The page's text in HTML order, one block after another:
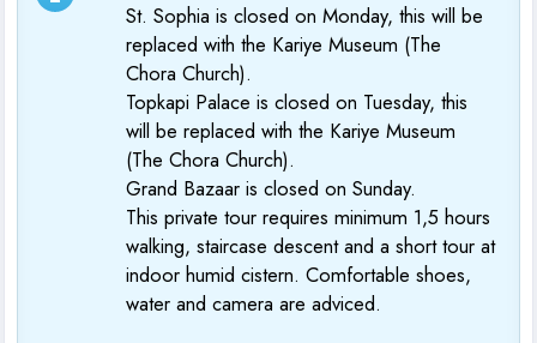
St. Sophia is closed on Monday, this will be
replaced with the Kariye Museum (The
Chora Church).
Topkapi Palace is closed on Tuesday, this
will be replaced with the Kariye Museum
(The Chora Church).
Grand Bazaar is closed on Sunday.
This private tour requires minimum 1,5 hours
walking, staircase descent and a short tour at
indoor humid cistern. Comfortable shoes,
water and camera are adviced.